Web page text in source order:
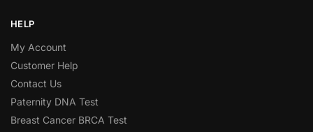
HELP
My Account
Customer Help
Contact Us
Paternity DNA Test
Breast Cancer BRCA Test